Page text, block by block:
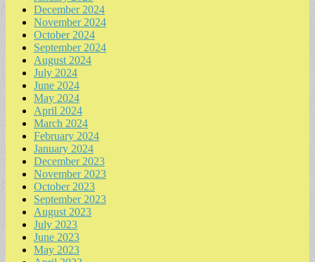
December 2024
November 2024
October 2024
September 2024
August 2024
July 2024
June 2024
May 2024
April 2024
March 2024
February 2024
January 2024
December 2023
November 2023
October 2023
September 2023
August 2023
July 2023
June 2023
May 2023